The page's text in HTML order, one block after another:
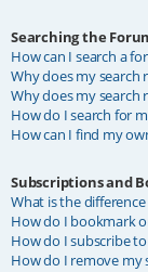
Searching the
How can I search a
Why does my search
Why does my search
How do I search for
How can I find my
Subscriptions and
What is the
How do I bookmark
How do I subscribe
How do I remove my